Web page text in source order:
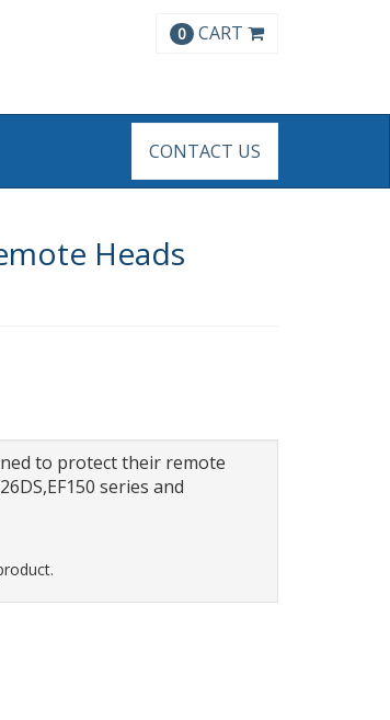
0 CART
CONTACT US
Heads
to protect their remote
series and